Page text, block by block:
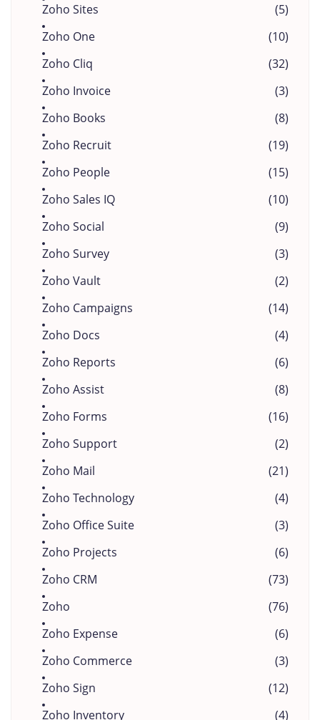
Zoho Sites
(5)
Zoho One
(10)
Zoho Cliq
(32)
Zoho Invoice
(3)
Zoho Books
(8)
Zoho Recruit
(19)
Zoho People
(15)
Zoho Sales IQ
(10)
Zoho Social
(9)
Zoho Survey
(3)
Zoho Vault
(2)
Zoho Campaigns
(14)
Zoho Docs
(4)
Zoho Reports
(6)
Zoho Assist
(8)
Zoho Forms
(16)
Zoho Support
(2)
Zoho Mail
(21)
Zoho Technology
(4)
Zoho Office Suite
(3)
Zoho Projects
(6)
Zoho CRM
(73)
Zoho
(76)
Zoho Expense
(6)
Zoho Commerce
(3)
Zoho Sign
(12)
Zoho Inventory
(4)